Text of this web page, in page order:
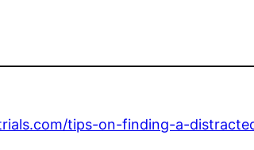
tips-on-finding-a-